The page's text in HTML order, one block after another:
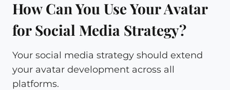
How Can You Use Your Avatar
for Social Media Strategy?
Your social media strategy should extend
your avatar development across all
platforms.